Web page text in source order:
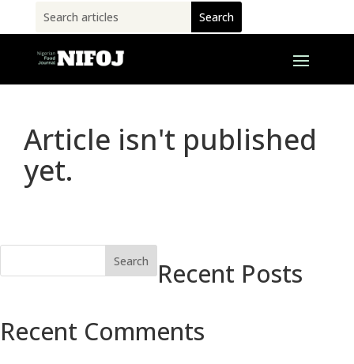
Article isn't published
yet.
Search
Recent Posts
Recent Comments